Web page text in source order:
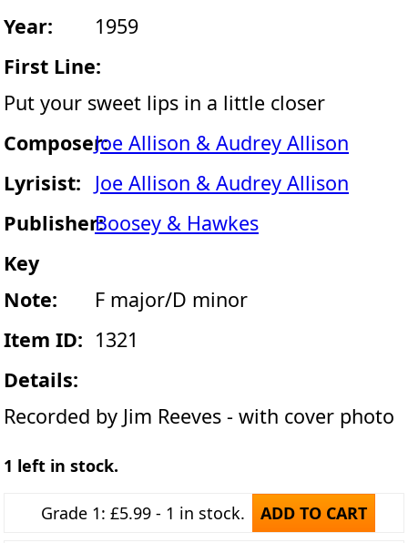
Year:
1959
First Line:
Put your sweet lips in a little closer
Composer:Joe Allison & Audrey Allison
Lyrisist:
Joe Allison & Audrey Allison
Publisher:Boosey & Hawkes
Key
Note:
F major/D minor
Item ID: 1321
Details:
Recorded by Jim Reeves - with cover photo
1 left in stock.
Grade 1: £5.99 - 1 in stock. ADD TO CART